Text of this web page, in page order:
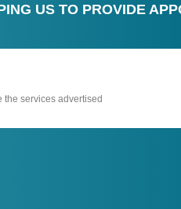
US TO PROVIDE
services advertised